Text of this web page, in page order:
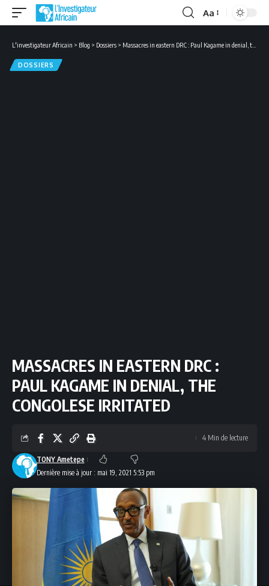
Font
Aa
L'investigateur Africain > Blog > Dossiers > Massacres in eastern DRC : Paul Kagame in denial, the Congolese irritated
DOSSIERS
MASSACRES IN EASTERN DRC :
PAUL KAGAME IN DENIAL, THE
CONGOLESE IRRITATED
Dernière mise à jour : mai 19, 2021 5:53 pm
TONY Ametepe
4 Min de lecture